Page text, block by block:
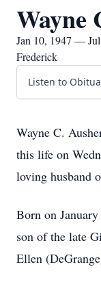
Wayne
Jan 10, 1947 —
Frederick
Listen to
Wayne C.
this life on
loving husband
Born on
son of the late
Ellen